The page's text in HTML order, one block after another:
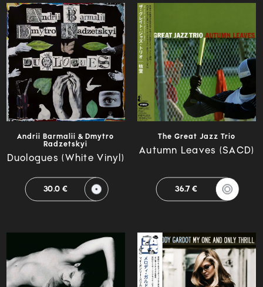
Andrii Barmalii & Dmytro
Radzetskyi
Duologues (White Vinyl)
30.0 €
The Great Jazz Trio
Autumn Leaves (SACD)
36.7 €